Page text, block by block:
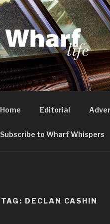
WHARF
Canary Wharf, Docklands,
Home Editorial
Subscribe to Wharf Whispers
TAG: DECLAN CASHIN